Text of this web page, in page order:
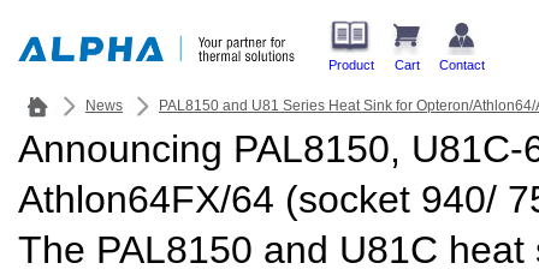
Product Cart Contact
News PAL8150 and U81 Series Heat Sink for Opteron/
Announcing PAL8150,
Athlon64FX/64 (socket 940/
The PAL8150 and U81C